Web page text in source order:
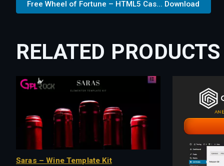
Free Wheel of Fortune – HTML5 Cas... Download
RELATED PRODUCTS
Saras – Wine Template Kit